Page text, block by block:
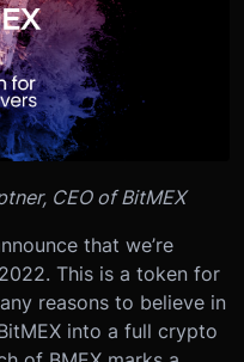
CEO of BitMEX
that we’re
This is a token for
reasons to believe in
into a full crypto